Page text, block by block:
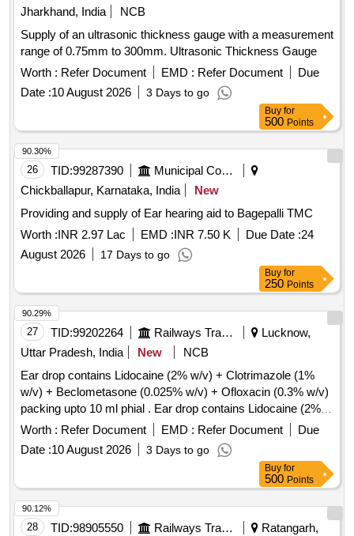
Jharkhand, India
NCB
Supply of an ultrasonic thickness gauge with a measurement
range of 0.75mm to 300mm. Ultrasonic Thickness Gauge
Worth : Refer Document EMD : Refer Document
Due
Date :10 August 2026 3 Days to go
Buy for
500 Points
26 TID:99287390
Municipal Corporations
Chickballapur, Karnataka, India
New
Providing and supply of Ear hearing aid to Bagepalli TMC
Worth :INR 2.97 Lac EMD :INR 7.50 K Due Date :24
August 2026
17 Days to go
90.30%
Buy for
250 Points
27 TID:99202264 Railways Transport Services
Lucknow,
Uttar Pradesh, India
New
NCB
Ear drop contains Lidocaine (2% w/v) + Clotrimazole (1%
w/v) + Beclometasone (0.025% w/v) + Ofloxacin (0.3% w/v)
packing upto 10 ml phial . Ear drop contains Lidocaine (2%
w/v) + Clotrimazole (1% w/v) + Beclometasone (0.025 %
w/v) + Ofloxacin (0.3% w/v) packing upto 10 ml phial (AMI
2026-27) ]
Worth : Refer Document EMD : Refer Document
Due
Date :10 August 2026 3 Days to go
90.29%
Buy for
500 Points
28 TID:98905550 Railways Transport Services
Ratangarh,
90.12%